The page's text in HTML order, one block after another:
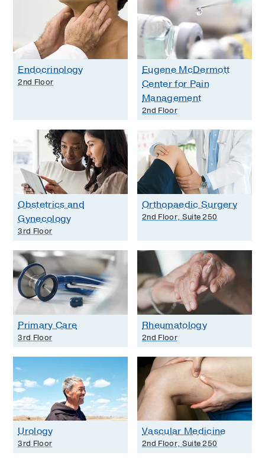
Endocrinology
2nd Floor
Eugene McDermott
Center for Pain
Management
2nd Floor
Obstetrics and
Gynecology
3rd Floor
Orthopaedic Surgery
2nd Floor, Suite 250
Primary Care
3rd Floor
Rheumatology
2nd Floor
Urology
3rd Floor
Vascular Medicine
2nd Floor, Suite 250